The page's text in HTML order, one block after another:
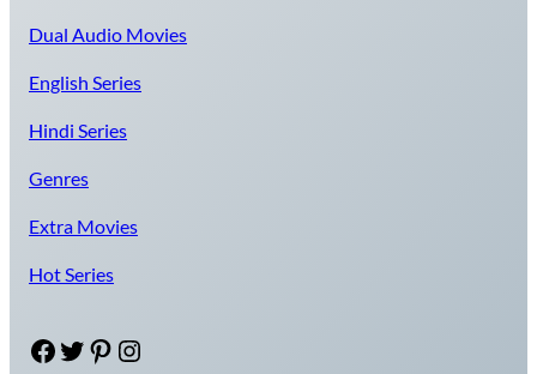
Dual Audio Movies
English Series
Hindi Series
Genres
Extra Movies
Hot Series
Facebook Twitter Pinterest Instagram